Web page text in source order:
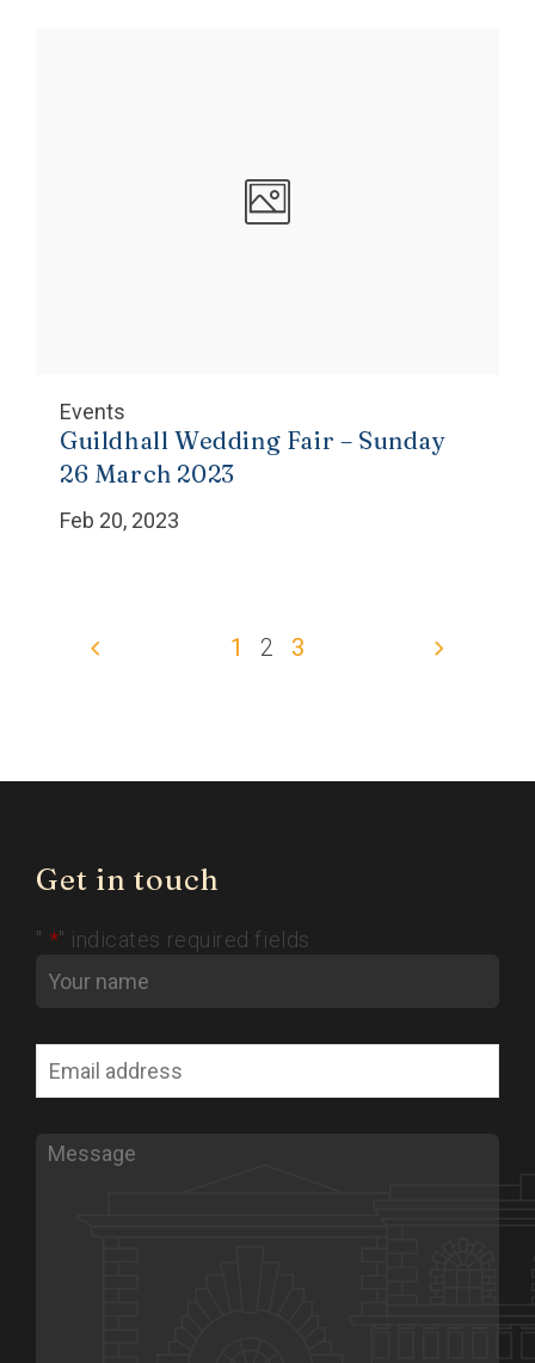
Events
Guildhall Wedding Fair – Sunday
26 March 2023
Feb 20, 2023
1 2 3
Get in touch
" *" indicates required fields